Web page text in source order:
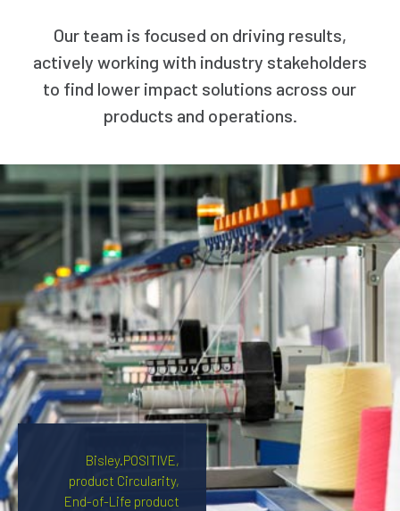
Our team is focused on driving results,
actively working with industry stakeholders
to find lower impact solutions across our
products and operations.
Bisley.POSITIVE,
product Circularity,
End-of-Life product